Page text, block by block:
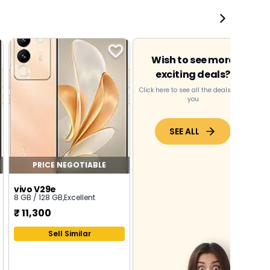
PRICE NEGOTIABLE
vivo V29e
8 GB / 128 GB,Excellent
₹11,300
Sell Similar
Wish to see more
exciting deals?
Click here to see all the deals near
you
SEE ALL